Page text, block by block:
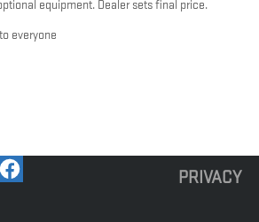
equipment. Dealer sets final price.
everyone
PRIVACY